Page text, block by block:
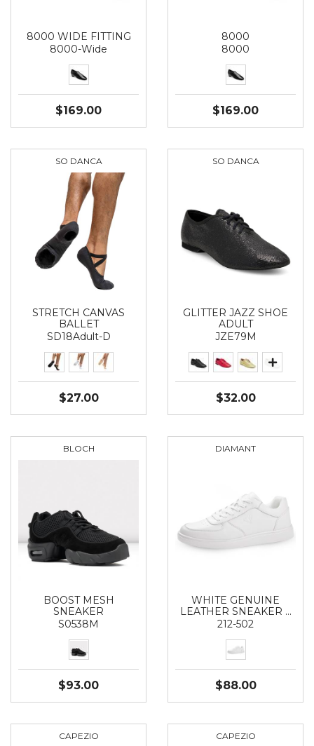
8000 WIDE FITTING
8000-Wide
$169.00
8000
8000
$169.00
SO DANCA
STRETCH CANVAS
BALLET
SD18Adult-D
$27.00
SO DANCA
GLITTER JAZZ SHOE
ADULT
JZE79M
$32.00
BLOCH
BOOST MESH
SNEAKER
S0538М
$93.00
DIAMANT
WHITE GENUINE
LEATHER SNEAKER …
212-502
$88.00
CAPEZIO CAPEZIO